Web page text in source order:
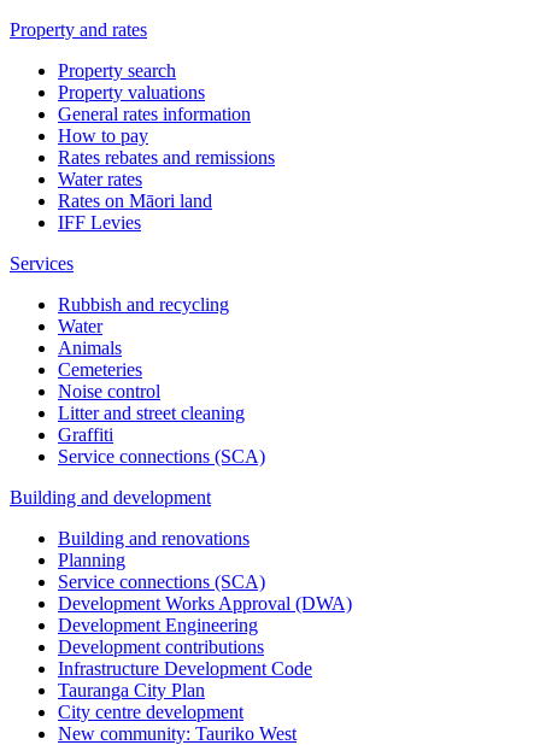
Property and rates
Property search
Property valuations
General rates information
How to pay
Rates rebates and remissions
Water rates
Rates on Māori land
IFF Levies
Services
Rubbish and recycling
Water
Animals
Cemeteries
Noise control
Litter and street cleaning
Graffiti
Service connections (SCA)
Building and development
Building and renovations
Planning
Service connections (SCA)
Development Works Approval (DWA)
Development Engineering
Development contributions
Infrastructure Development Code
Tauranga City Plan
City centre development
New community: Tauriko West